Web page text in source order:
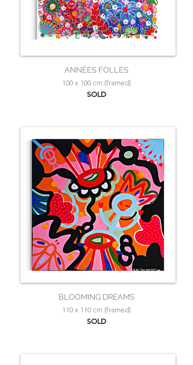
ANNÉES FOLLES
100 x 100 cm (framed)
SOLD
BLOOMING DREAMS
110 x 110 cm (framed)
SOLD